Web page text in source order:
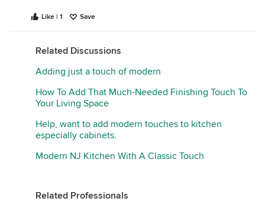
Like | 1 Save
Related Discussions
Adding just a touch of modern
How To Add That Much-Needed Finishing Touch To
Your Living Space
Help, want to add modern touches to kitchen
especially cabinets.
Modern NJ Kitchen With A Classic Touch
Related Professionals